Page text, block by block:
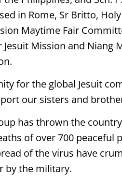
in Rome, Sr Britto,
Maytime Fair
Mission and Niang
for the global Jesuit
our sisters and
has thrown the
of over 700 peaceful
of the virus have
by the military.